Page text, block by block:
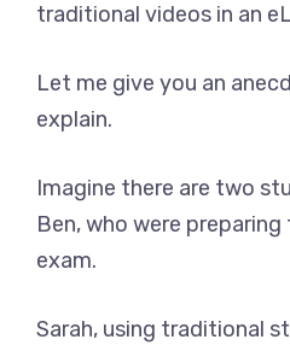
traditional videos in an
Let me give you an
explain.
Imagine there are two
Ben, who were
exam.
Sarah, using traditional